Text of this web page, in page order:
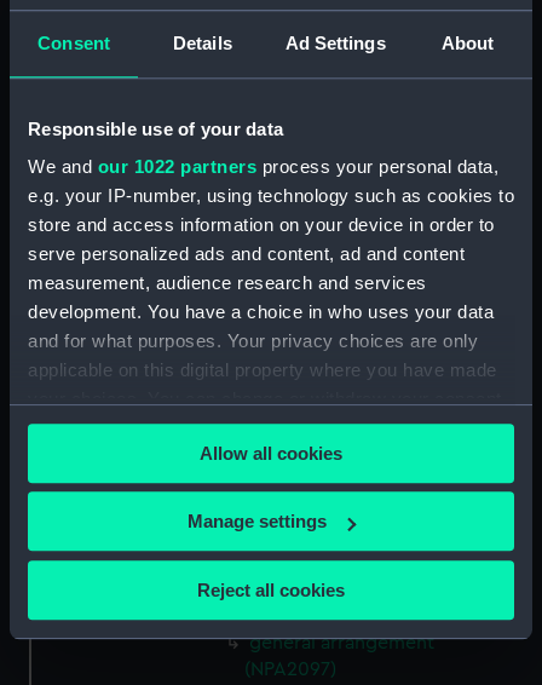
Consent Details Ad Settings About
Responsible use of your data
We and our 1022 partners process your personal data,
e.g. your IP-number, using technology such as cookies to
store and access information on your device in order to
serve personalized ads and content, ad and content
measurement, audience research and services
development. You have a choice in who uses your data
and for what purposes. Your privacy choices are only
applicable on this digital property where you have made
any time from the Cookie Declaration or by clicking on
the Privacy trigger icon.
If you allow, we would also like to:
Collect information about your geographical
Identify your device by actively scanning it for
specific characteristics (fingerprinting)
Allow all cookies
Manage settings
Reject all cookies
general arrangement
general arrangement
(NPA2089)
general arrangement (NPA2090)
general arrangement (NPA2091)
general arrangement
(NPA2092)
general arrangement
(NPA2094)
general arrangement
general arrangement
general arrangement
(NPA2097)